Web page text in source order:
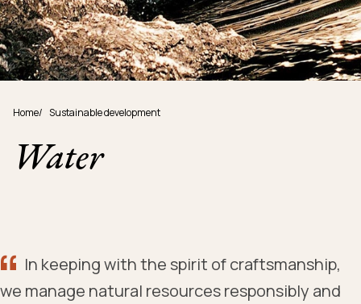
Home/ Sustainable development
Water
In keeping with the spirit of craftsmanship,
we manage natural resources responsibly and